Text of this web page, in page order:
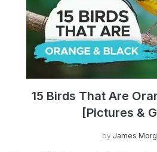
15 Birds That Are
[Pictures &
by James